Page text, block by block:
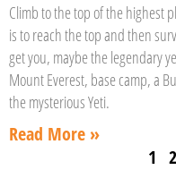
Climb to the top of the highest
is to reach the top and then
get you, maybe the legendary
Mount Everest, base camp, a
the mysterious Yeti.
Read More »
1 2